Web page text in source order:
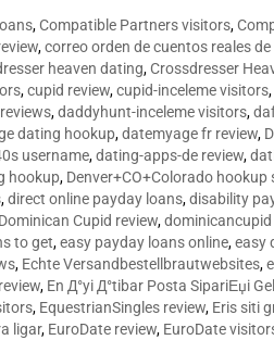
,Compatible Partners visitors,
,correo orden de cuentos reales
heaven dating,Crossdresser
,cupid review,cupid-inceleme visitors
,daddyhunt-inceleme visitors,
dating hookup,datemyage fr review,
username,dating-apps-de review,
hookup, Denver+CO+Colorado hookup
,direct online payday loans,disability
Dominican Cupid review,
to get,easy payday loans online,easy
, Echte Versandbestellbrautwebsites,
, En Д°yi Д°tibar Posta SipariЕџi
, EquestrianSingles review, Eris siti
ligar, EuroDate review, EuroDate